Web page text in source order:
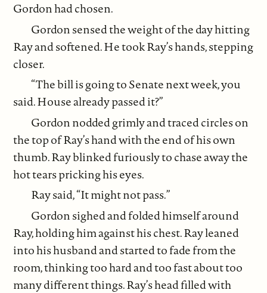
Gordon had chosen.
Gordon sensed the weight of the day hitting
Ray and softened. He took Ray’s hands, stepping
closer.
“The bill is going to Senate next week, you
said. House already passed it?”
Gordon nodded grimly and traced circles on
the top of Ray’s hand with the end of his own
thumb. Ray blinked furiously to chase away the
hot tears pricking his eyes.
Ray said, “It might not pass.”
Gordon sighed and folded himself around
Ray, holding him against his chest. Ray leaned
into his husband and started to fade from the
room, thinking too hard and too fast about too
many different things. Ray’s head filled with